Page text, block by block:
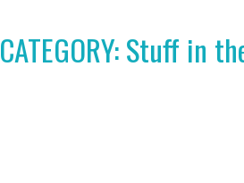
CATEGORY: Stuff in